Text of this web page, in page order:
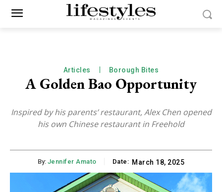
Articles Borough Bites
A Golden Bao Opportunity
Inspired by his parents’ restaurant, Alex Chen opened
his own Chinese restaurant in Freehold
By: Jennifer Amato Date: March 18, 2025